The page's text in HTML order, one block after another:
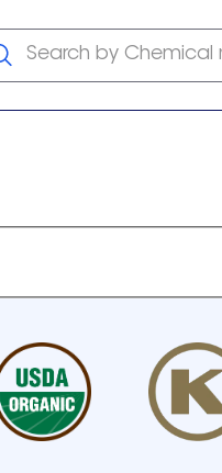
Search by Chemical